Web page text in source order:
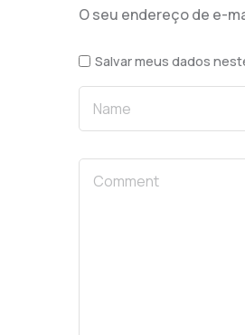
O seu endereço de e-
Salvar meus dados